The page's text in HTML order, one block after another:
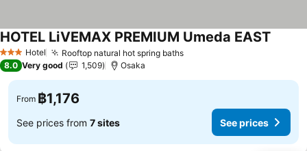
3 StarsHotel Rooftop natural hot spring baths
HOTEL LiVEMAX PREMIUM Umeda EAST
8.0 Very good 1,509 Osaka
From ฿1,176
See prices from 7 sites See prices